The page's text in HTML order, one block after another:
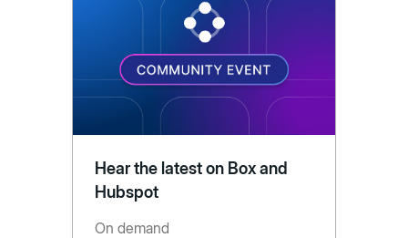
Hear the latest on Box and
Hubspot
On demand